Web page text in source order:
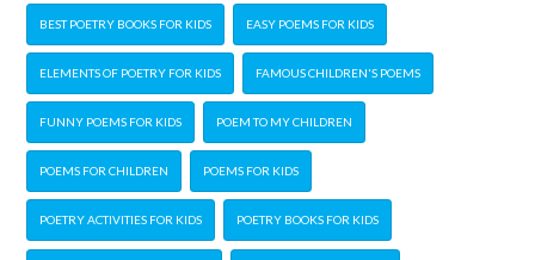
BEST POETRY BOOKS FOR KIDS EASY POEMS FOR KIDS
ELEMENTS OF POETRY FOR KIDS FAMOUS CHILDREN'S POEMS
FUNNY POEMS FOR KIDS POEM TO MY CHILDREN
POEMS FOR CHILDREN POEMS FOR KIDS
POETRY ACTIVITIES FOR KIDS POETRY BOOKS FOR KIDS